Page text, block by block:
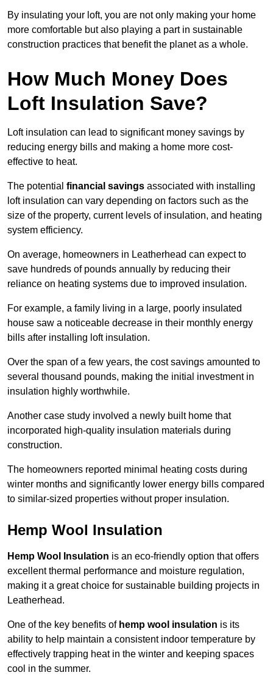
By insulating your loft, you are not only making your home
more comfortable but also playing a part in sustainable
construction practices that benefit the planet as a whole.
How Much Money Does
Loft Insulation Save?
Loft insulation can lead to significant money savings by
reducing energy bills and making a home more cost-
effective to heat.
The potential financial savings associated with installing
loft insulation can vary depending on factors such as the
size of the property, current levels of insulation, and heating
system efficiency.
On average, homeowners in Leatherhead can expect to
save hundreds of pounds annually by reducing their
reliance on heating systems due to improved insulation.
For example, a family living in a large, poorly insulated
house saw a noticeable decrease in their monthly energy
bills after installing loft insulation.
Over the span of a few years, the cost savings amounted to
several thousand pounds, making the initial investment in
insulation highly worthwhile.
Another case study involved a newly built home that
incorporated high-quality insulation materials during
construction.
The homeowners reported minimal heating costs during
winter months and significantly lower energy bills compared
to similar-sized properties without proper insulation.
Hemp Wool Insulation
Hemp Wool Insulation is an eco-friendly option that offers
excellent thermal performance and moisture regulation,
making it a great choice for sustainable building projects in
Leatherhead.
One of the key benefits of hemp wool insulation is its
ability to help maintain a consistent indoor temperature by
effectively trapping heat in the winter and keeping spaces
cool in the summer.